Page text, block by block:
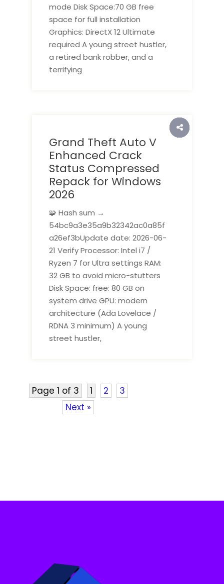
mode Disk Space:70 GB free
space for full installation
Graphics: DirectX 12 Ultimate
required A young street hustler,
a retired bank robber, and a
terrifying
Grand Theft Auto V
Enhanced Crack
Status Compressed
Repack for Windows
2026
🧩 Hash sum →
54bc9a3e35a9b32342ac0a85f
a26ef3bUpdate date: 2026-06-
21 Verify Processor: Intel i7 /
Ryzen 7 for Ultra settings RAM:
32 GB to avoid micro-stutters
Disk Space: free: 80 GB on
system drive GPU: modern
architecture (Ada Lovelace /
RDNA 3 minimum) A young
street hustler,
Page 1 of 3 1 2
3
Next »